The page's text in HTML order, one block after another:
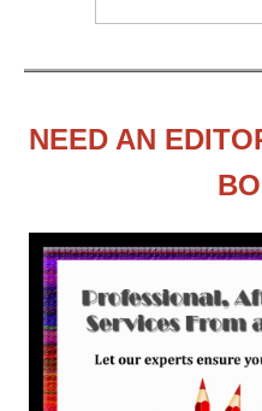
NEED AN